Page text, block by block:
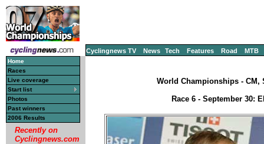
Cyclingnews TV News Tech Features Road MTB
Home
Races
Live coverage
Start list
Photos
Past winners
2006 Results
Recently on
Cyclingnews.com
World Championships - CM,
Race 6 - September 30: